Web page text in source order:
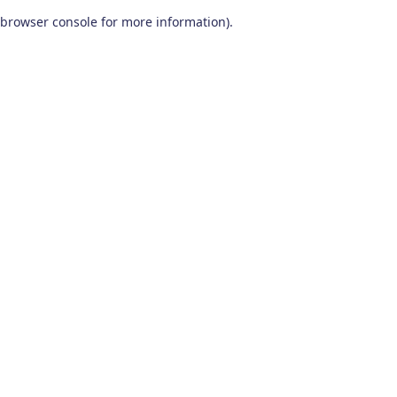
browser console for more information).